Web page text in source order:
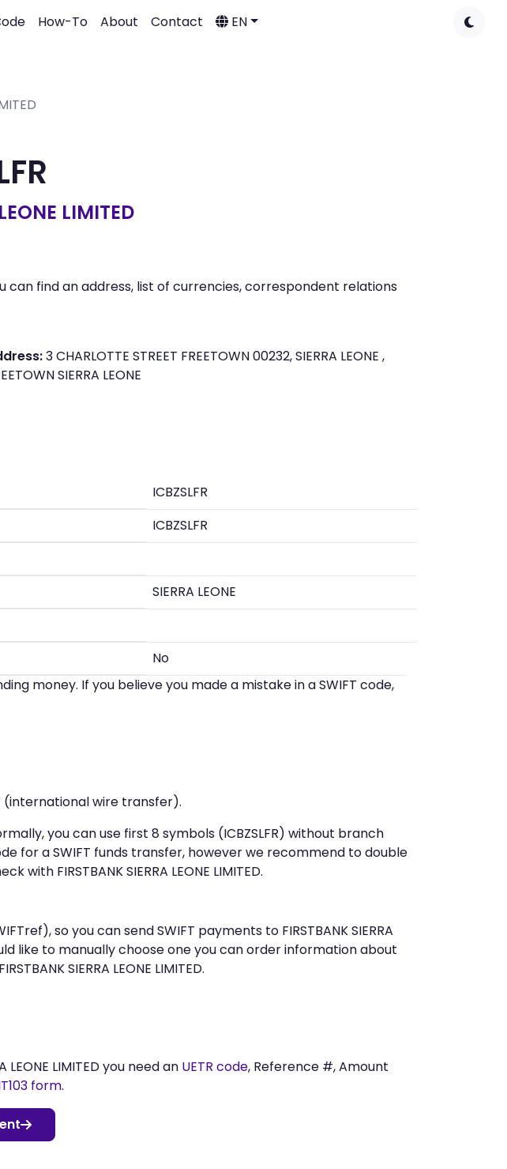
How-To About Contact EN
LIMITED
you can find an address, list of currencies, correspondent relations
3 CHARLOTTE STREET FREETOWN 00232, SIERRA LEONE ,
SIERRA LEONE
ICBZSLFR
ICBZSLFR
SIERRA LEONE
No
money. If you believe you made a mistake in a SWIFT code,
(international wire transfer).
you can use first 8 symbols (ICBZSLFR) without branch
for a SWIFT funds transfer, however we recommend to double
with FIRSTBANK SIERRA LEONE LIMITED.
so you can send SWIFT payments to FIRSTBANK SIERRA
like to manually choose one you can order information about
SIERRA LEONE LIMITED.
LIMITED you need an UETR code, Reference #, Amount
form.